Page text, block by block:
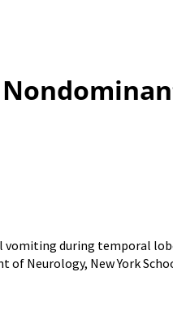
vomiting during temporal
Neurology, New York